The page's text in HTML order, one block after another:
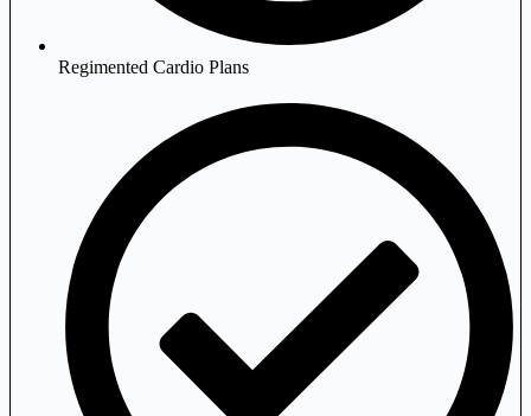
Regimented Cardio Plans